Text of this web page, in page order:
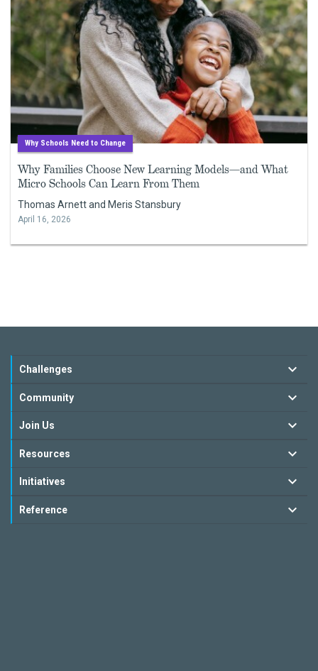
Why Schools Need to Change
Why Families Choose New Learning Models—and What
Micro Schools Can Learn From Them
Thomas Arnett and Meris Stansbury
April 16, 2026
Challenges
Community
Join Us
Resources
Initiatives
Reference